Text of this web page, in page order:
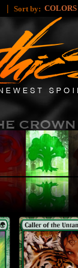
| Sort by: COLORS